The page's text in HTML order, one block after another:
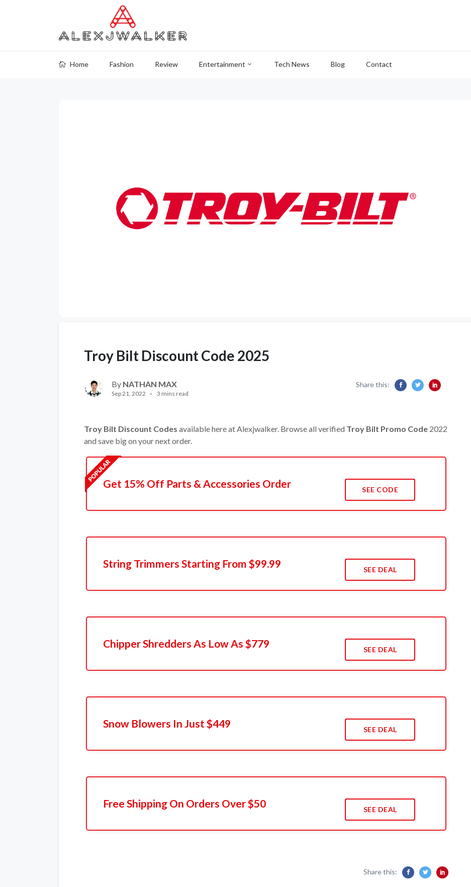
Home Fashion Review Entertainment Tech News Blog Contact
Troy Bilt Discount Code 2025
By NATHAN MAX
Sep 21, 2022 3 mins read
Share this:
Troy Bilt Discount Codes available here at Alexjwalker. Browse all verified Troy Bilt Promo Code 2022
and save big on your next order.
Get 15% Off Parts & Accessories Order SEE CODE
String Trimmers Starting From $99.99 SEE DEAL
Chipper Shredders As Low As $779 SEE DEAL
Snow Blowers In Just $449 SEE DEAL
Free Shipping On Orders Over $50 SEE DEAL
Share this: